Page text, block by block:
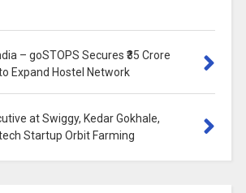
– goSTOPS Secures ₹35 Crore
Expand Hostel Network
at Swiggy, Kedar Gokhale,
Startup Orbit Farming